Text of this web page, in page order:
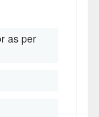
as per